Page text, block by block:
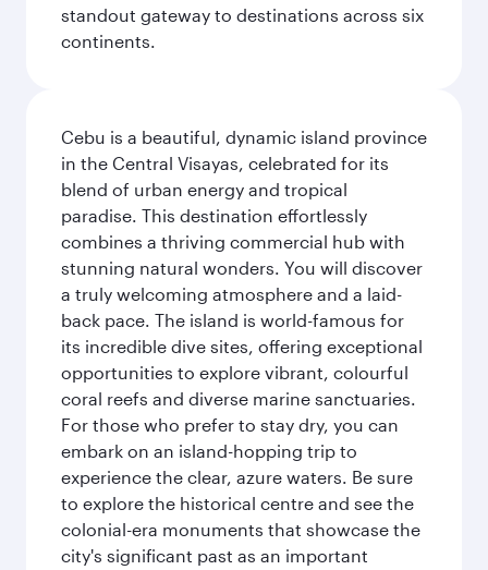
standout gateway to destinations across six
continents.
Cebu is a beautiful, dynamic island province
in the Central Visayas, celebrated for its
blend of urban energy and tropical
paradise. This destination effortlessly
combines a thriving commercial hub with
stunning natural wonders. You will discover
a truly welcoming atmosphere and a laid-
back pace. The island is world-famous for
its incredible dive sites, offering exceptional
opportunities to explore vibrant, colourful
coral reefs and diverse marine sanctuaries.
For those who prefer to stay dry, you can
embark on an island-hopping trip to
experience the clear, azure waters. Be sure
to explore the historical centre and see the
colonial-era monuments that showcase the
city's significant past as an important